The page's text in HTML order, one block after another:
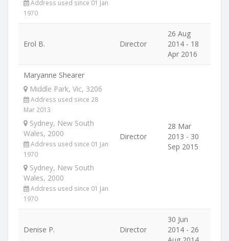
Address used since 01 Jan
1970
Erol B. Director
26 Aug
2014 - 18
Apr 2016
Maryanne Shearer
Middle Park, Vic, 3206
Address used since 28
Mar 2013
Sydney, New South
Wales, 2000
Address used since 01 Jan
1970
Sydney, New South
Wales, 2000
Address used since 01 Jan
1970
Director
28 Mar
2013 - 30
Sep 2015
Denise P. Director
30 Jun
2014 - 26